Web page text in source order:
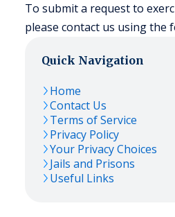
To submit a request to
please contact us using the
Quick Navigation
Home
Contact Us
Terms of Service
Privacy Policy
Your Privacy Choices
Jails and Prisons
Useful Links